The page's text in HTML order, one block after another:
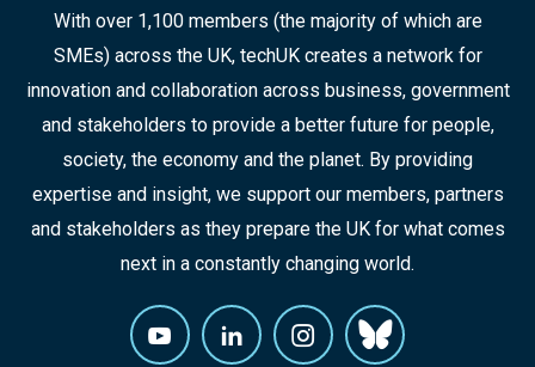
With over 1,100 members (the majority of which are
SMEs) across the UK, techUK creates a network for
innovation and collaboration across business, government
and stakeholders to provide a better future for people,
society, the economy and the planet. By providing
expertise and insight, we support our members, partners
and stakeholders as they prepare the UK for what comes
next in a constantly changing world.